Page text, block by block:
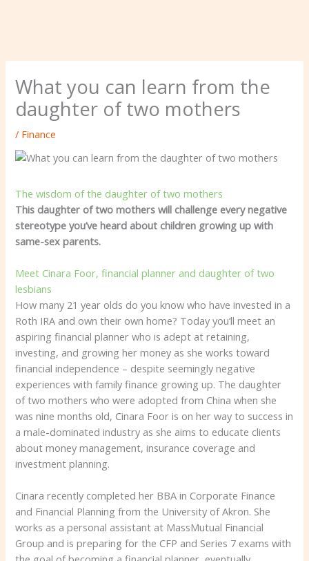
What you can learn from the
daughter of two mothers
/ Finance
The wisdom of the daughter of two mothers
This daughter of two mothers will challenge every negative
stereotype you’ve heard about children growing up with
same-sex parents.
Meet Cinara Foor, financial planner and daughter of two
lesbians
How many 21 year olds do you know who have invested in a
Roth IRA and own their own home? Today you’ll meet an
aspiring financial planner who is adept at retaining,
investing, and growing her money as she works toward
financial independence – despite seemingly negative
experiences with family finance growing up. The daughter
of two mothers who were adopted from China when she
was nine months old, Cinara Foor is on her way to success in
a male-dominated industry as she aims to educate clients
about money management, insurance coverage and
investment planning.
Cinara recently completed her BBA in Corporate Finance
and Financial Planning from the University of Akron. She
works as a personal assistant at MassMutual Financial
Group and is preparing for the CFP and Series 7 exams with